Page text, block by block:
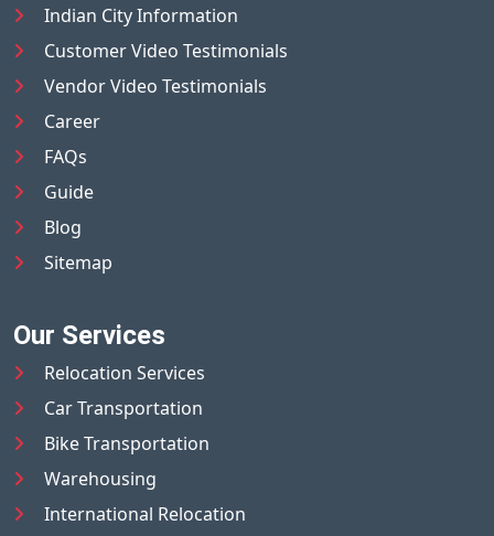
Indian City Information
Customer Video Testimonials
Vendor Video Testimonials
Career
FAQs
Guide
Blog
Sitemap
Our Services
Relocation Services
Car Transportation
Bike Transportation
Warehousing
International Relocation